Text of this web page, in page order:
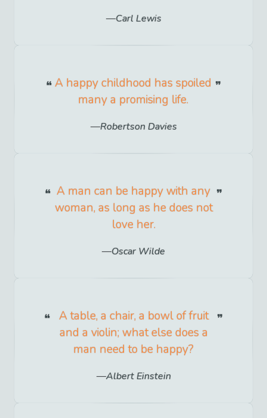
Carl Lewis
A happy childhood has spoiled
many a promising life.
Robertson Davies
A man can be happy with any
woman, as long as he does not
love her.
Oscar Wilde
A table, a chair, a bowl of fruit
and a violin; what else does a
man need to be happy?
Albert Einstein